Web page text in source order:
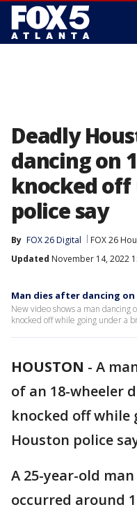
Deadly
dancing on
knocked off
police say
By FOX 26 Digital FOX 26
Updated November 14, 2022
Man dies after dancing
New video shows a man
knocked off while going under a
HOUSTON - A
of an 18-wheeler
knocked off while
Houston police
A 25-year-old
occurred around